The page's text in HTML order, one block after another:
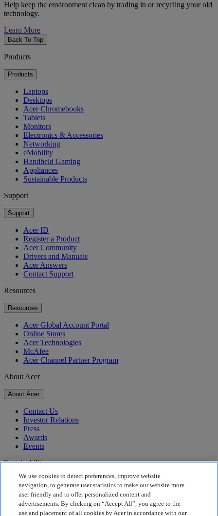
Help keep the environment clean by trading in or recycling your old
technology.
Learn More
Back To Top
Products
Products
Laptops
Desktops
Acer Chromebooks
Tablets
Monitors
Electronics & Accessories
Networking
eMobility
Handheld Gaming
Appliances
Sustainable Products
Support
Support
Acer ID
Register a Product
Acer Community
Drivers and Manuals
Acer Answers
Contact Support
Resources
Resources
Acer Global Account Portal
Online Stores
Acer Technologies
McAfee
Acer Channel Partner Program
About Acer
About Acer
Contact Us
Investor Relations
Press
Awards
Events
Sustainability
Sustainability
Corporate Social Responsibility
Product Carbon Footprint
We use cookies to detect preferences, improve website
navigation, to generate user statistics to make our website more
user friendly and to offer personalized content and
advertisements. By clicking on “Accept All”, you agree to the
use and placement of all cookies by Acer in accordance with our